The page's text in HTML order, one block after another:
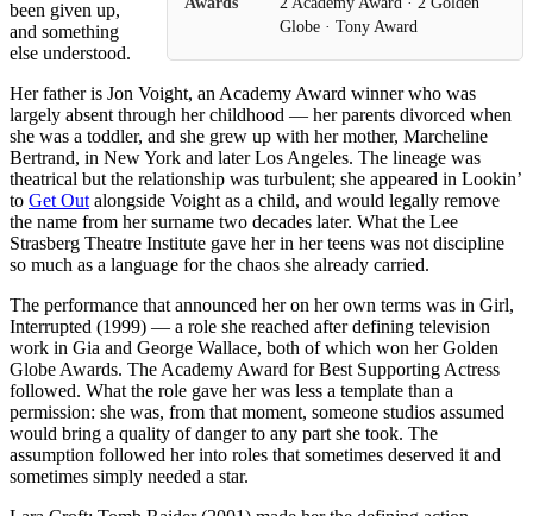
Globe · Tony Award
been given up,
and something
else understood.
Her father is Jon Voight, an Academy Award winner who was
largely absent through her childhood — her parents divorced when
she was a toddler, and she grew up with her mother, Marcheline
Bertrand, in New York and later Los Angeles. The lineage was
theatrical but the relationship was turbulent; she appeared in Lookin’
to Get Out alongside Voight as a child, and would legally remove
the name from her surname two decades later. What the Lee
Strasberg Theatre Institute gave her in her teens was not discipline
so much as a language for the chaos she already carried.
The performance that announced her on her own terms was in Girl,
Interrupted (1999) — a role she reached after defining television
work in Gia and George Wallace, both of which won her Golden
Globe Awards. The Academy Award for Best Supporting Actress
followed. What the role gave her was less a template than a
permission: she was, from that moment, someone studios assumed
would bring a quality of danger to any part she took. The
assumption followed her into roles that sometimes deserved it and
sometimes simply needed a star.